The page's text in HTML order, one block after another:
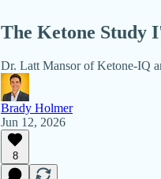
The Ketone Study
Dr. Latt Mansor of Ketone-IQ
Brady Holmer
Jun 12, 2026
8